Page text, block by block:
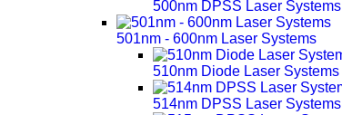
500nm DPSS Laser Systems
501nm - 600nm Laser Systems
510nm Diode Laser Systems
514nm DPSS Laser Systems